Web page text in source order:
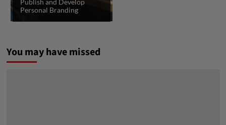
Publish and Develop
Personal Branding
You may have missed